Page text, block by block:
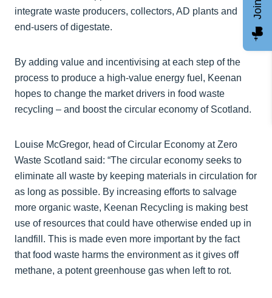
integrate waste producers, collectors, AD plants and
end-users of digestate.
By adding value and incentivising at each step of the
process to produce a high-value energy fuel, Keenan
hopes to change the market drivers in food waste
recycling – and boost the circular economy of Scotland.
Louise McGregor, head of Circular Economy at Zero
Waste Scotland said: “The circular economy seeks to
eliminate all waste by keeping materials in circulation for
as long as possible. By increasing efforts to salvage
more organic waste, Keenan Recycling is making best
use of resources that could have otherwise ended up in
landfill. This is made even more important by the fact
that food waste harms the environment as it gives off
methane, a potent greenhouse gas when left to rot.